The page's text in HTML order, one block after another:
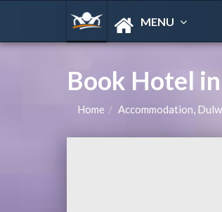
MENU
Book Hotel
Home Accommodation,